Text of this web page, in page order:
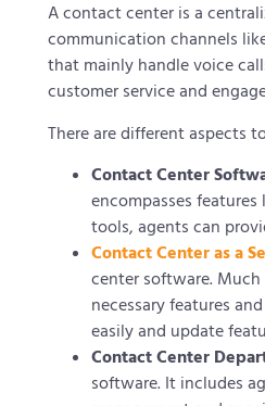
A contact center is a
communication channels
that mainly handle voice
customer service and
There are different aspects
Contact Center
encompasses
tools, agents can
Contact Center as a
center software.
necessary features
easily and update
Contact Center
software. It includes